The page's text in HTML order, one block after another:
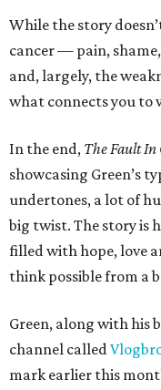
While the story
cancer — pain,
and, largely, the
what connects you to
In the end, The Fault In
showcasing Green’s
undertones, a lot of
big twist. The story is
filled with hope, love
think possible from a
Green, along with his
channel called
mark earlier this